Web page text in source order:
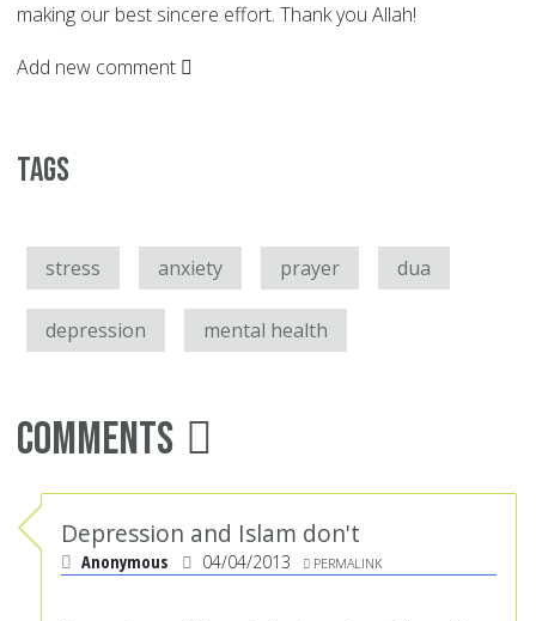
making our best sincere effort. Thank you Allah!
Add new comment
Tags
stress anxiety prayer dua
depression mental health
Comments
Depression and Islam don't
Anonymous 04/04/2013 PERMALINK